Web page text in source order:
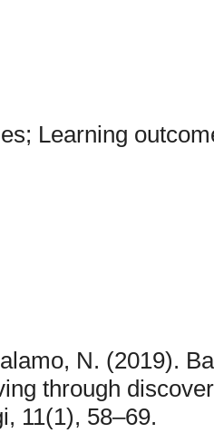
Learning
N. (2019).
through
11(1), 58–69.